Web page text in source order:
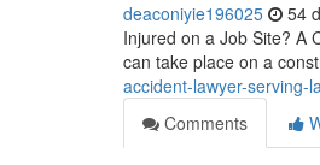
deaconiyie196025 54
Injured on a Job Site? A
can take place on a
accident-lawyer-serving-
Comments